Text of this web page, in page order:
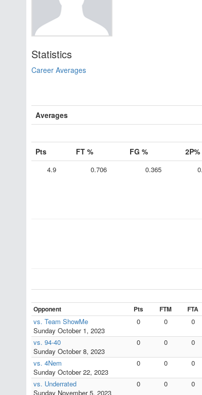
Statistics
Career Averages
Averages
Pts FT % FG % 2P%
4.9 0.706 0.365
Opponent
Pts FTM FTA
vs. Team ShowMe
Sunday October 1, 2023
0 0 0
vs. 94-40
Sunday October 8, 2023
0 0 0
vs. 4Nem
Sunday October 22, 2023
0 0 0
vs. Underrated
Sunday November 5, 2023
0 0 0